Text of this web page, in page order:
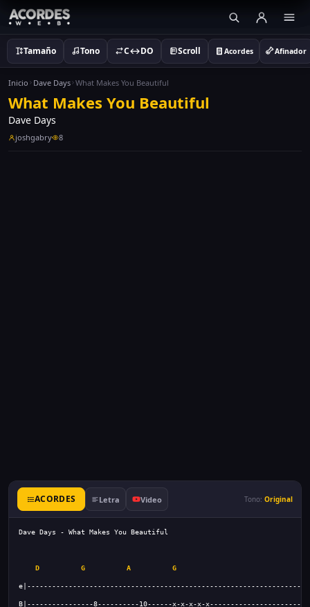
Tamaño Tono C↔DO Scroll Acordes Afinador
Inicio Dave Days What Makes You Beautiful
What Makes You Beautiful
Dave Days
joshgabry 8
ACORDES Letra Video Tono: Original
D G A G